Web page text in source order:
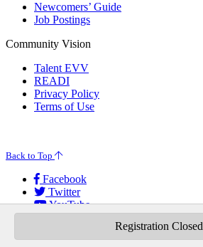
Registration Closed
Newcomers’ Guide
Job Postings
Community Vision
Talent EVV
READI
Privacy Policy
Terms of Use
Back to Top
Facebook
Twitter
YouTube